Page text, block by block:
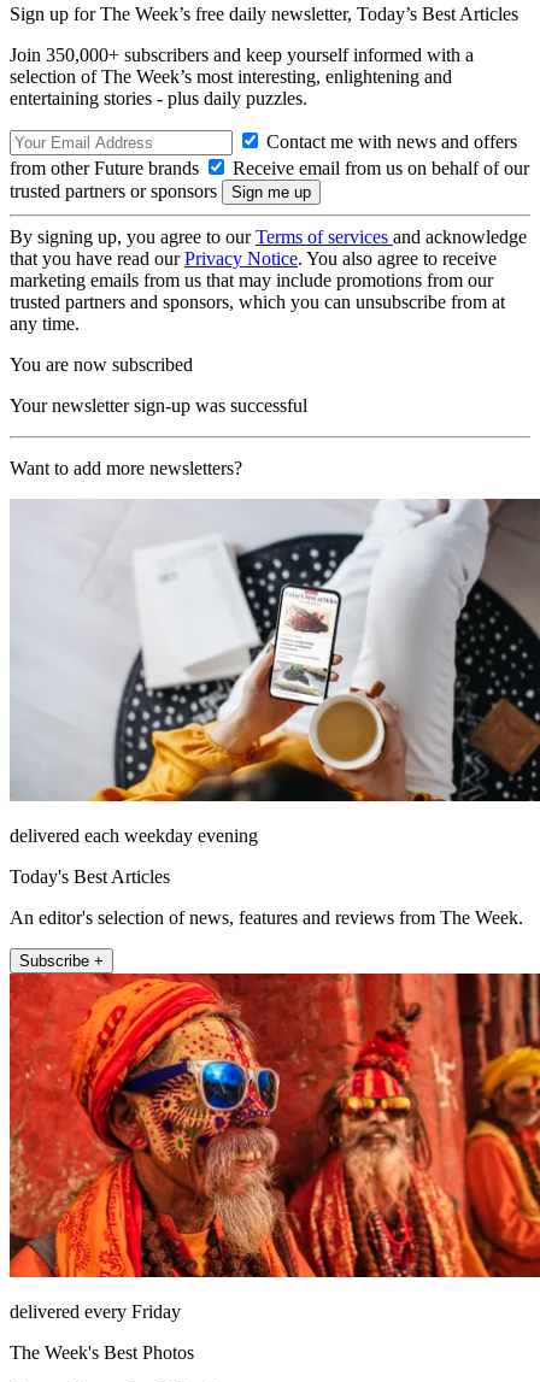
Sign up for The Week’s free daily newsletter, Today’s Best Articles
Join 350,000+ subscribers and keep yourself informed with a
selection of The Week’s most interesting, enlightening and
entertaining stories - plus daily puzzles.
Contact me with news and offers
from other Future brands
Receive email from us on behalf of our
trusted partners or sponsors
By signing up, you agree to ourTerms of services and acknowledge
that you have read ourPrivacy Notice. You also agree to receive
marketing emails from us that may include promotions from our
trusted partners and sponsors, which you can unsubscribe from at
any time.
You are now subscribed
Your newsletter sign-up was successful
Want to add more newsletters?
delivered each weekday evening
Today's Best Articles
An editor's selection of news, features and reviews from The Week.
Subscribe +
delivered every Friday
The Week's Best Photos